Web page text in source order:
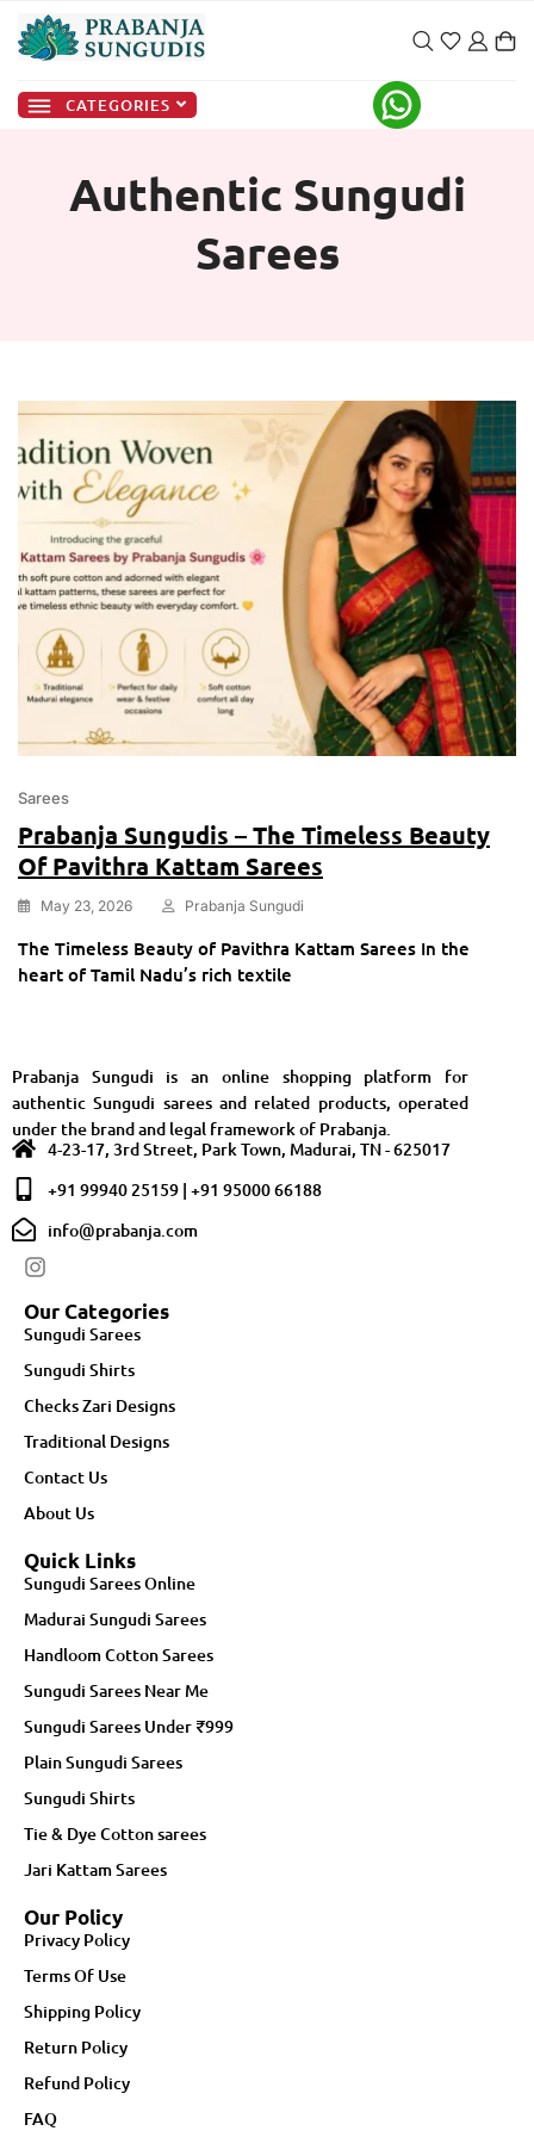
CATEGORIES
Authentic Sungudi
Sarees
Sarees
Prabanja Sungudis – The Timeless Beauty
Of Pavithra Kattam Sarees
May 23, 2026 Prabanja Sungudi
The Timeless Beauty of Pavithra Kattam Sarees In the
heart of Tamil Nadu’s rich textile
Prabanja Sungudi is an online shopping platform for
authentic Sungudi sarees and related products, operated
under the brand and legal framework of Prabanja.
4-23-17, 3rd Street, Park Town, Madurai, TN - 625017
+91 99940 25159 | +91 95000 66188
info@prabanja.com
Our Categories
Sungudi Sarees
Sungudi Shirts
Checks Zari Designs
Traditional Designs
Contact Us
About Us
Quick Links
Sungudi Sarees Online
Madurai Sungudi Sarees
Handloom Cotton Sarees
Sungudi Sarees Near Me
Sungudi Sarees Under ₹999
Plain Sungudi Sarees
Sungudi Shirts
Tie & Dye Cotton sarees
Jari Kattam Sarees
Our Policy
Privacy Policy
Terms Of Use
Shipping Policy
Return Policy
Refund Policy
FAQ